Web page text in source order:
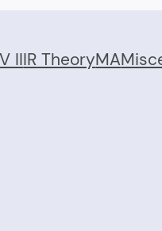
IIIR TheoryMA